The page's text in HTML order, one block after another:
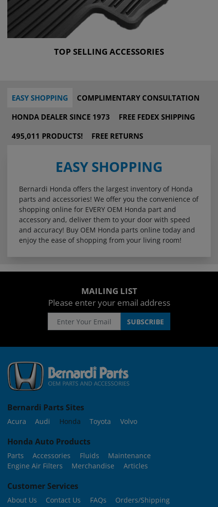
TOP SELLING ACCESSORIES
EASY SHOPPING
COMPLIMENTARY CONSULTATION
HONDA DEALER SINCE 1973
FREE FEDEX SHIPPING
495,011 PRODUCTS!
FREE RETURNS
EASY SHOPPING
Bernardi Honda offers the largest inventory of Honda
parts and accessories! We offer you the convenience of
shopping online for EVERY OEM Honda part and
accessory and, deliver them to your door with speed
and accuracy! Buy OEM Honda parts online today and
enjoy the ease of shopping from your living room!
MAILING LIST
Please enter your email address
Bernardi Parts Sites
Acura Audi Honda Toyota Volvo
Honda Auto Products
Parts Accessories Fluids
Maintenance
Engine Air Filters
Merchandise Articles
Customer Services
About Us Contact Us FAQs
Orders/Shipping